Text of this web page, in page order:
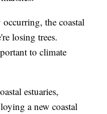
the coastal
losing trees.
to climate
estuaries,
a new coastal